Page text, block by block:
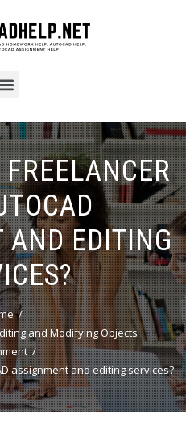
AND EDITING
and Modifying Objects
assignment and editing services?